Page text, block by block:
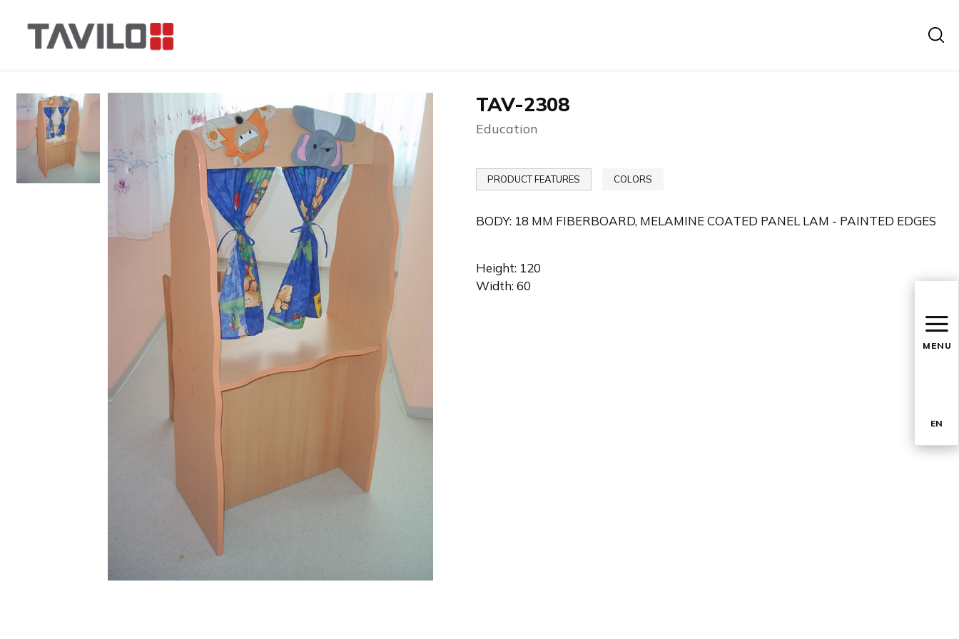
MENU
EN
TAV-2308
Education
PRODUCT FEATURES COLORS
BODY: 18 MM FIBERBOARD, MELAMINE COATED PANEL LAM - PAINTED EDGES
Height: 120
Width: 60